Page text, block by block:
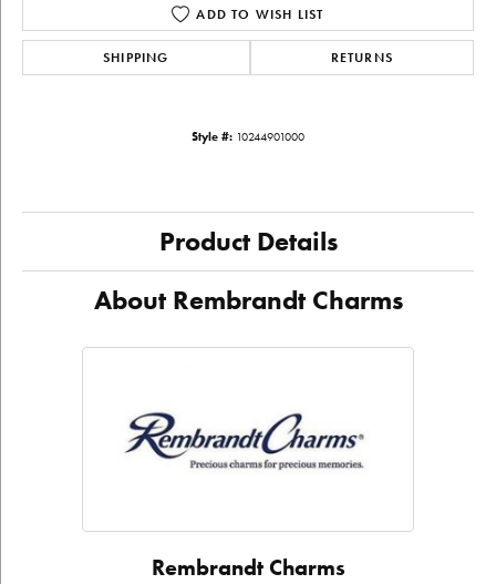
ADD TO WISH LIST
SHIPPING RETURNS
Style #: 10244901000
Product Details
About Rembrandt Charms
Rembrandt Charms